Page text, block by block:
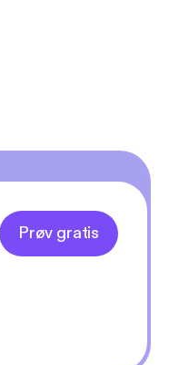
Prøv gratis